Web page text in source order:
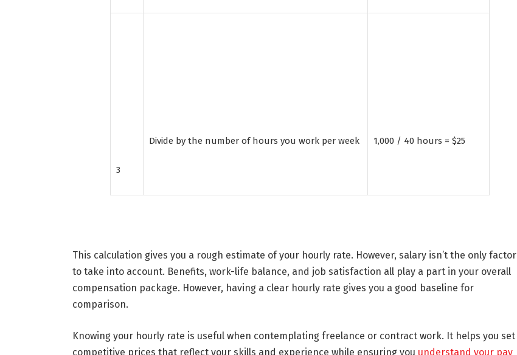
3
Divide by the number of hours you work per week 1,000 / 40 hours = $25
This calculation gives you a rough estimate of your hourly rate. However, salary isn’t the only factor
to take into account. Benefits, work-life balance, and job satisfaction all play a part in your overall
compensation package. However, having a clear hourly rate gives you a good baseline for
comparison.
Knowing your hourly rate is useful when contemplating freelance or contract work. It helps you set
competitive prices that reflect your skills and experience while ensuring you understand your pay